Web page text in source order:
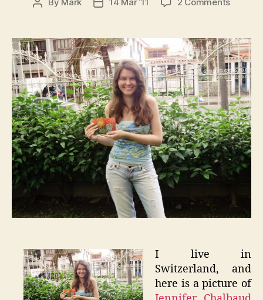
Post
Post
Around
the
Globe
I live in
Switzerland, and
here is a picture of